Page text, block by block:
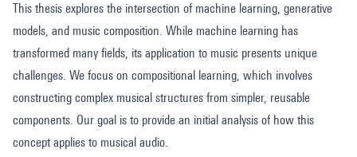
This thesis explores the intersection of machine learning, generative
models, and music composition. While machine learning has
transformed many fields, its application to music presents unique
challenges. We focus on compositional learning, which involves
constructing complex musical structures from simpler, reusable
components. Our goal is to provide an initial analysis of how this
concept applies to musical audio.